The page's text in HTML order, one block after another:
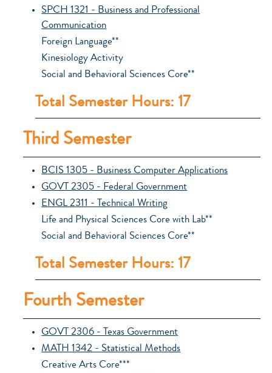
SPCH 1321 - Business and Professional
Communication
Foreign Language**
Kinesiology Activity
Social and Behavioral Sciences Core**
Total Semester Hours: 17
Third Semester
BCIS 1305 - Business Computer Applications
GOVT 2305 - Federal Government
ENGL 2311 - Technical Writing
Life and Physical Sciences Core with Lab**
Social and Behavioral Sciences Core**
Total Semester Hours: 17
Fourth Semester
GOVT 2306 - Texas Government
MATH 1342 - Statistical Methods
Creative Arts Core***